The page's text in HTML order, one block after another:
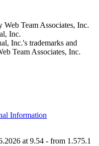
Team Associates, Inc.
Inc.
Inc.'s trademarks and
Team Associates, Inc.
Information
at 9.54 - from 1.575.1